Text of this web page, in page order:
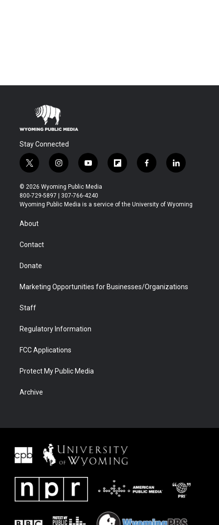
Stay Connected
t
w
i
t
t
r
i
n
s
t
a
y
o
u
t
u
f
l
b
f
a
b
l
i
e
© 2026 Wyoming Public Media
800-729-5897 | 307-766-4240
Wyoming Public Media is a service of the University of Wyoming
About
Contact
Donate
Marketing Opportunities for Businesses/Organizations
Staff
Regulatory Information
FCC Applications
Protect My Public Media
Archive